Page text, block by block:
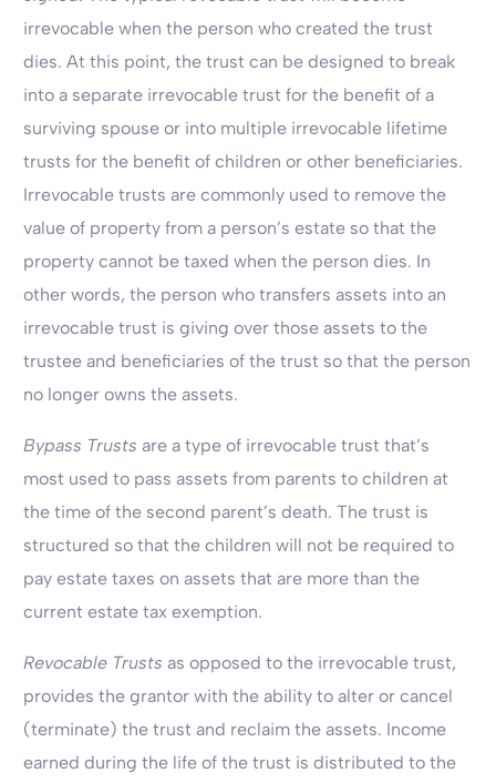
irrevocable when the person who created the trust
dies. At this point, the trust can be designed to break
into a separate irrevocable trust for the benefit of a
surviving spouse or into multiple irrevocable lifetime
trusts for the benefit of children or other beneficiaries.
Irrevocable trusts are commonly used to remove the
value of property from a person’s estate so that the
property cannot be taxed when the person dies. In
other words, the person who transfers assets into an
irrevocable trust is giving over those assets to the
trustee and beneficiaries of the trust so that the person
no longer owns the assets.
Bypass Trusts are a type of irrevocable trust that’s
most used to pass assets from parents to children at
the time of the second parent’s death. The trust is
structured so that the children will not be required to
pay estate taxes on assets that are more than the
current estate tax exemption.
Revocable Trusts as opposed to the irrevocable trust,
provides the grantor with the ability to alter or cancel
(terminate) the trust and reclaim the assets. Income
earned during the life of the trust is distributed to the